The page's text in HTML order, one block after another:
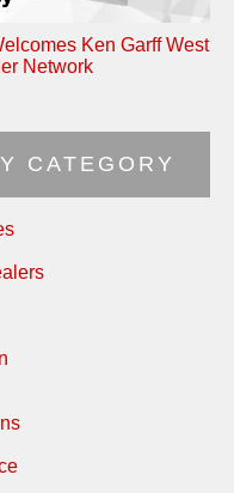
Ken Garff West
Network
CATEGORY